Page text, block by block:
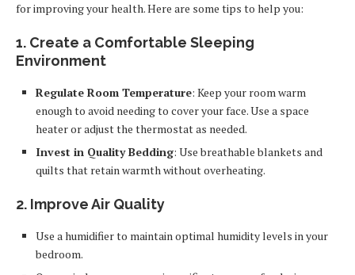
for improving your health. Here are some tips to help you:
1. Create a Comfortable Sleeping
Environment
Regulate Room Temperature: Keep your room warm
enough to avoid needing to cover your face. Use a space
heater or adjust the thermostat as needed.
Invest in Quality Bedding: Use breathable blankets and
quilts that retain warmth without overheating.
2. Improve Air Quality
Use a humidifier to maintain optimal humidity levels in your
bedroom.